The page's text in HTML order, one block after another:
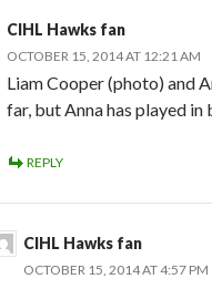
CIHL Hawks fan
OCTOBER 15, 2014 AT 12:21 AM
Liam Cooper (photo) and
far, but Anna has played
REPLY
CIHL Hawks fan
OCTOBER 15, 2014 AT 4:57 PM